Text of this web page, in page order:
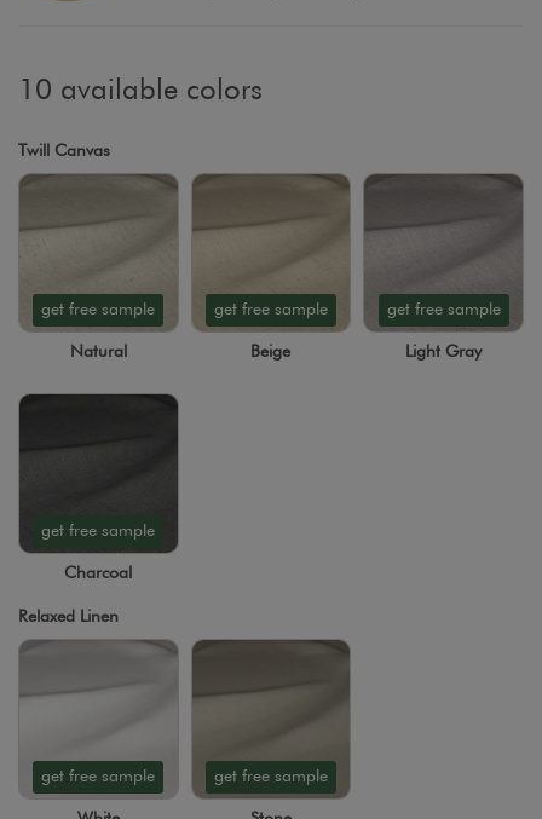
10 available colors
Twill Canvas
get free sample
Natural
get free sample
Beige
get free sample
Light Gray
get free sample
Charcoal
Relaxed Linen
get free sample get free sample